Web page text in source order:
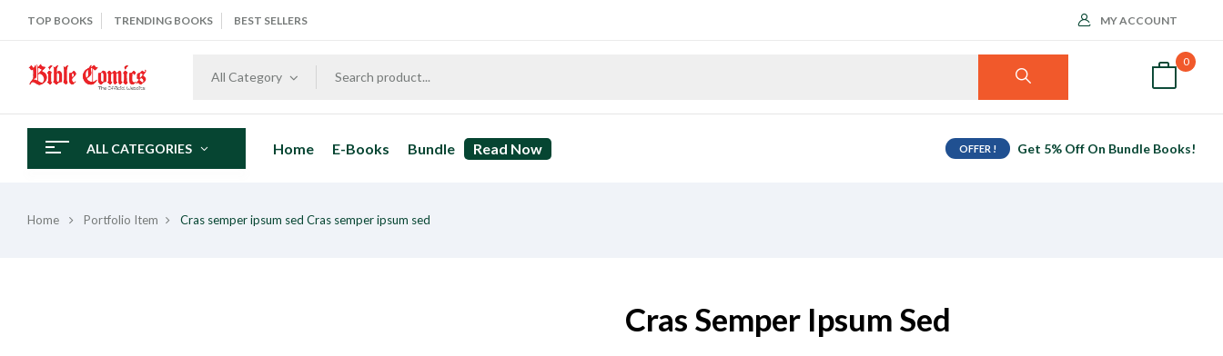
TOP BOOKS TRENDING BOOKS BEST SELLERS MY ACCOUNT
All Category
0
ALL CATEGORIES Home E-Books Bundle Read Now OFFER ! Get 5% Off On Bundle Books!
Home Portfolio Item Cras semper ipsum sed Cras semper ipsum sed
Cras Semper Ipsum Sed